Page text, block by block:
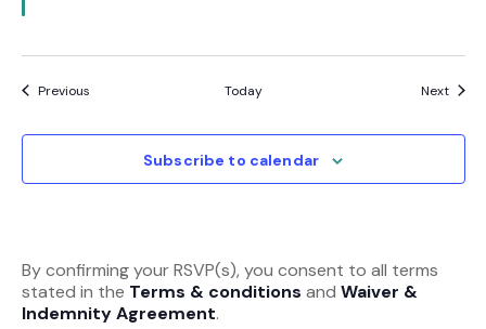
PreviousEvents Today Next
Subscribe to calendar
By confirming your RSVP(s), you consent to all terms
stated in the Terms & conditions and Waiver &
Indemnity Agreement.